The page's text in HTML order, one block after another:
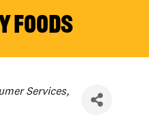
Foods
Services